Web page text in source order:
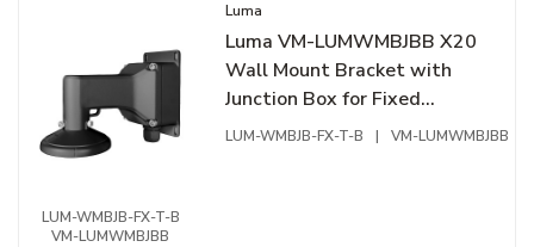
LUM-WMBJB-FX-T-B
VM-LUMWMBJBB
Luma
Luma VM-LUMWMBJBB X20
Wall Mount Bracket with
Junction Box for Fixed
Turret, Black
LUM-WMBJB-FX-T-B | VM-LUMWMBJBB